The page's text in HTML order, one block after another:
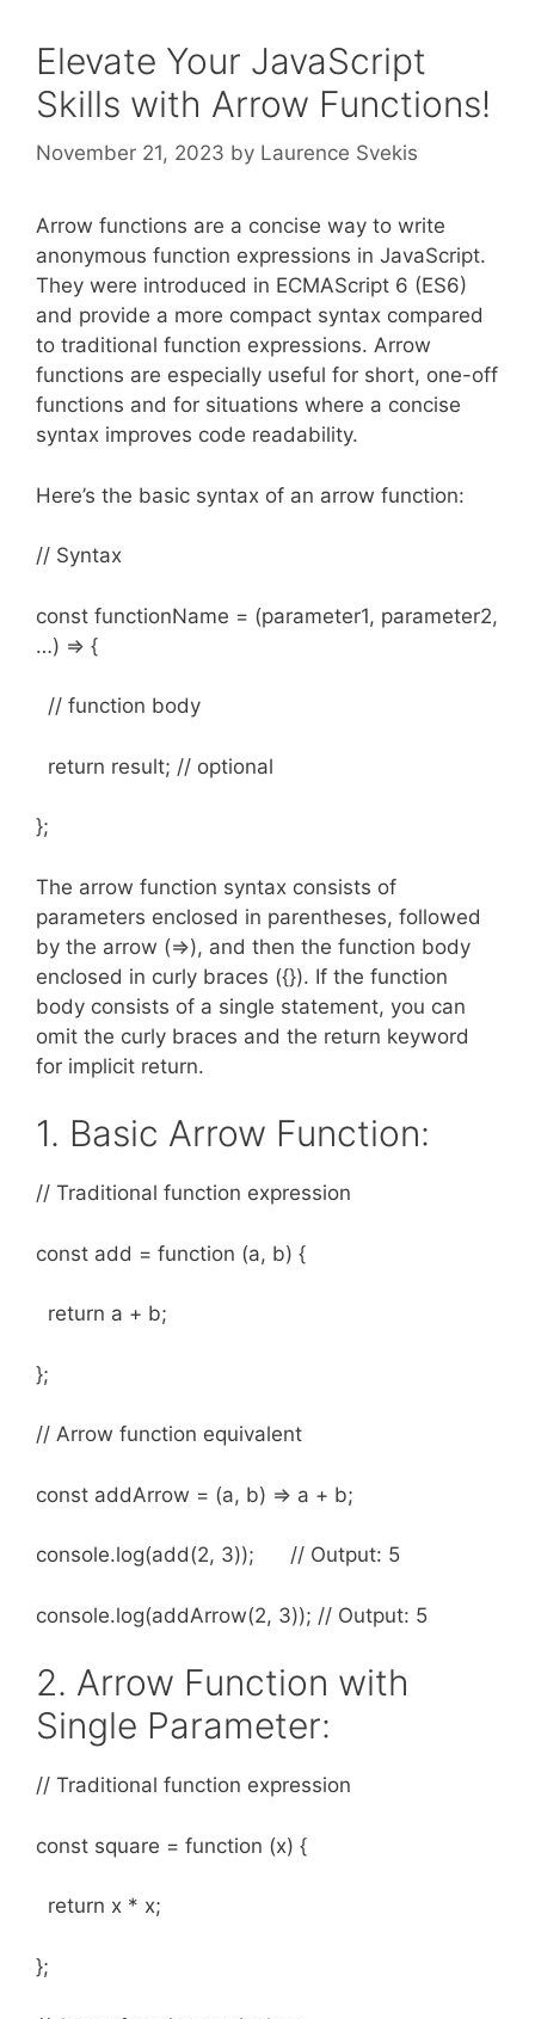
Elevate Your JavaScript
Skills with Arrow Functions!
November 21, 2023 by Laurence Svekis
Arrow functions are a concise way to write
anonymous function expressions in JavaScript.
They were introduced in ECMAScript 6 (ES6)
and provide a more compact syntax compared
to traditional function expressions. Arrow
functions are especially useful for short, one-off
functions and for situations where a concise
syntax improves code readability.
Here’s the basic syntax of an arrow function:
// Syntax
const functionName = (parameter1, parameter2,
…) => {
// function body
return result; // optional
};
The arrow function syntax consists of
parameters enclosed in parentheses, followed
by the arrow (=>), and then the function body
enclosed in curly braces ({}). If the function
body consists of a single statement, you can
omit the curly braces and the return keyword
for implicit return.
1. Basic Arrow Function:
// Traditional function expression
const add = function (a, b) {
return a + b;
};
// Arrow function equivalent
const addArrow = (a, b) => a + b;
console.log(add(2, 3)); // Output: 5
console.log(addArrow(2, 3)); // Output: 5
2. Arrow Function with
Single Parameter:
// Traditional function expression
const square = function (x) {
return x * x;
};